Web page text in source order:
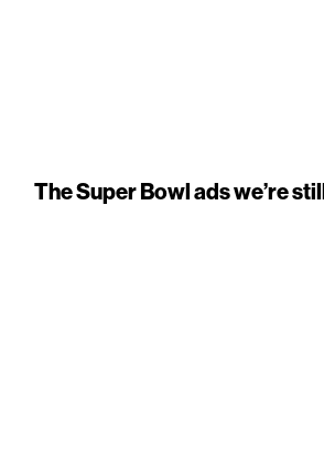
The Super Bowl ads we’re